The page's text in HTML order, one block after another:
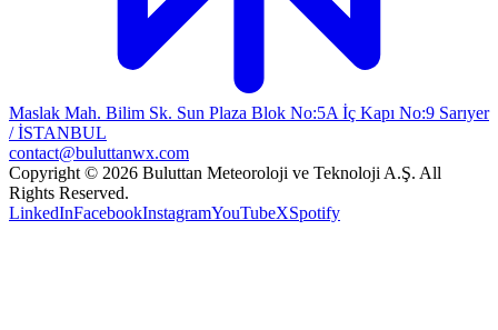
Maslak Mah. Bilim Sk. Sun Plaza Blok No:5A İç Kapı No:9 Sarıyer
/ İSTANBUL
contact@buluttanwx.com
Copyright © 2026 Buluttan Meteoroloji ve Teknoloji A.Ş. All
Rights Reserved.
LinkedInFacebookInstagramYouTubeXSpotify